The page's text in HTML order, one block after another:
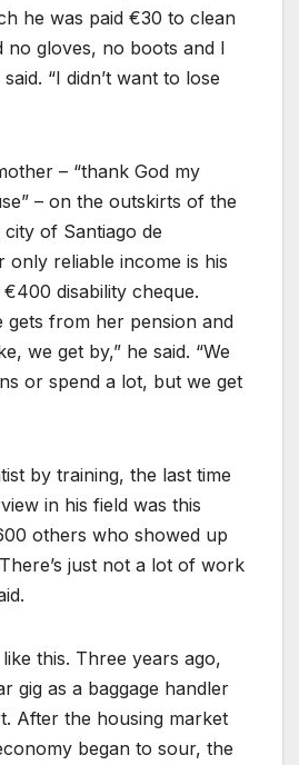
he was paid €30 to clean
no gloves, no boots and I
“I didn’t want to lose
– “thank God my
– on the outskirts of the
of Santiago de
only reliable income is his
disability cheque.
gets from her pension and
we get by,” he said. “We
or spend a lot, but we get
by training, the last time
in his field was this
others who showed up
just not a lot of work
this. Three years ago,
gig as a baggage handler
After the housing market
began to sour, the